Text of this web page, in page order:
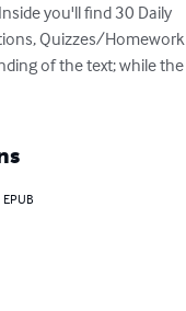
you'll find 30 Daily
Quizzes/Homework
of the text; while the
EPUB